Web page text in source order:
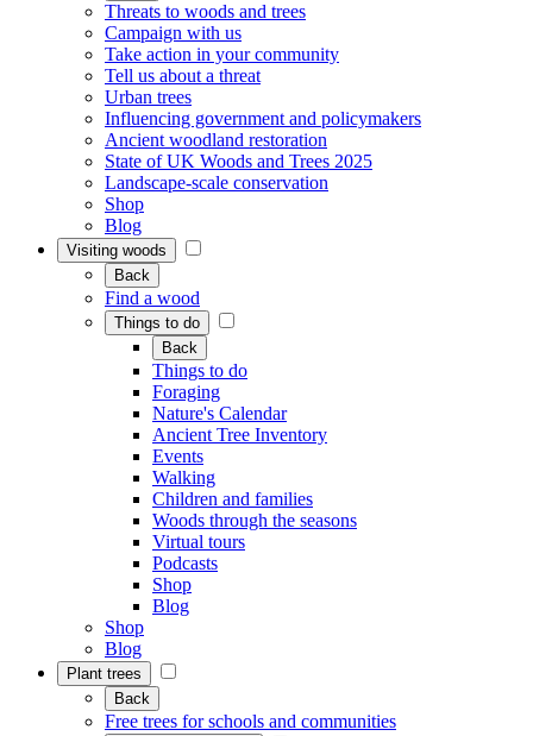
Threats to woods and trees
Campaign with us
Take action in your community
Tell us about a threat
Urban trees
Influencing government and policymakers
Ancient woodland restoration
State of UK Woods and Trees 2025
Landscape-scale conservation
Shop
Blog
Visiting woods
Back
Find a wood
Things to do
Back
Things to do
Foraging
Nature's Calendar
Ancient Tree Inventory
Events
Walking
Children and families
Woods through the seasons
Virtual tours
Podcasts
Shop
Blog
Shop
Blog
Plant trees
Back
Free trees for schools and communities